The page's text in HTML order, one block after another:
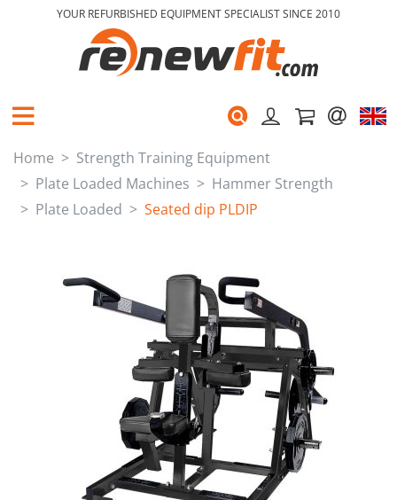
YOUR REFURBISHED EQUIPMENT SPECIALIST SINCE 2010
Home
Strength Training Equipment
Plate Loaded Machines
Hammer Strength
Plate Loaded
Seated dip PLDIP